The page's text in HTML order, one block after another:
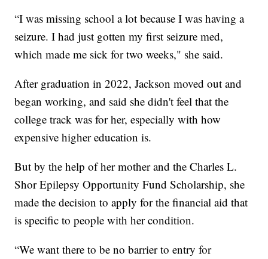
“I was missing school a lot because I was having a
seizure. I had just gotten my first seizure med,
which made me sick for two weeks," she said.
After graduation in 2022, Jackson moved out and
began working, and said she didn't feel that the
college track was for her, especially with how
expensive higher education is.
But by the help of her mother and the Charles L.
Shor Epilepsy Opportunity Fund Scholarship, she
made the decision to apply for the financial aid that
is specific to people with her condition.
“We want there to be no barrier to entry for